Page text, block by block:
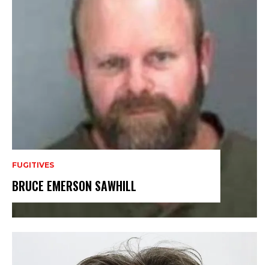
FUGITIVES
BRUCE EMERSON SAWHILL